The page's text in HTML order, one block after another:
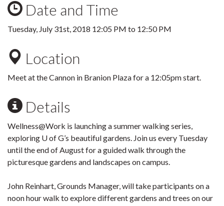
Date and Time
Tuesday, July 31st, 2018 12:05 PM to 12:50 PM
Location
Meet at the Cannon in Branion Plaza for a 12:05pm start.
Details
Wellness@Work is launching a summer walking series,
exploring U of G’s beautiful gardens. Join us every Tuesday
until the end of August for a guided walk through the
picturesque gardens and landscapes on campus.
John Reinhart, Grounds Manager, will take participants on a
noon hour walk to explore different gardens and trees on our